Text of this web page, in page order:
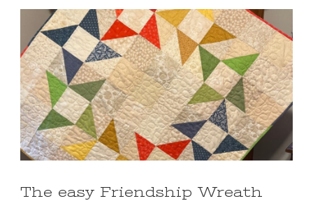
The easy Friendship Wreath